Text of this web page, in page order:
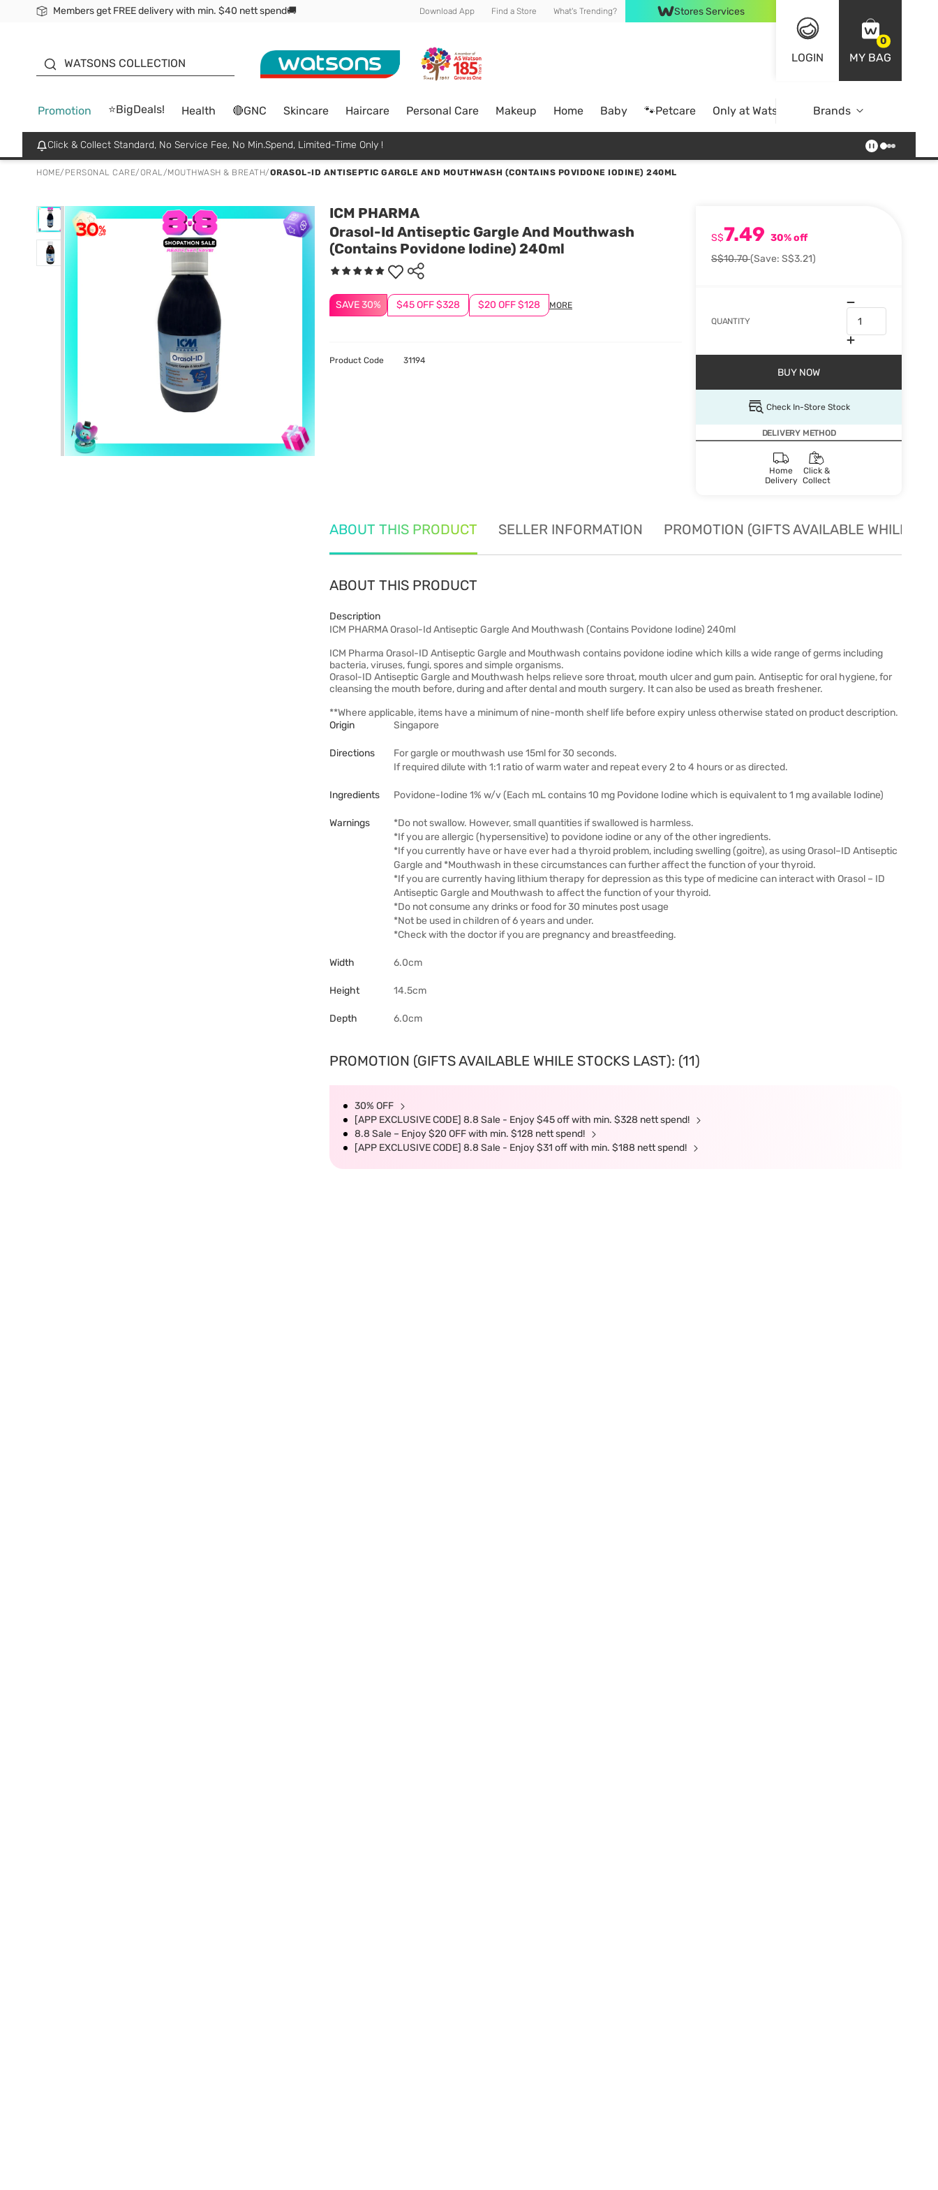
Members get FREE delivery with min. $40 nett spend🚚 Download App Find a Store What's Trending? Stores Services
LOGIN
0
MY BAG
WATSONS COLLECTION
Promotion ⭐BigDeals! Health 🔴GNC Skincare Haircare Personal Care Makeup Home Baby 🐾Petcare Only at Watsons Online Exclusive
Brands
Click & Collect Standard, No Service Fee, No Min.Spend, Limited-Time Only !
HOME/ PERSONAL CARE/ORAL/MOUTHWASH & BREATH/ORASOL-ID ANTISEPTIC GARGLE AND MOUTHWASH (CONTAINS POVIDONE IODINE) 240ML
ICM PHARMA
Orasol-Id Antiseptic Gargle And Mouthwash
(Contains Povidone Iodine) 240ml
SAVE 30% $45 OFF $328 $20 OFF $128 MORE
S$7.49 30% off
S$10.70(Save: S$3.21)
QUANTITY
BUY NOW
Check In-Store Stock
DELIVERY METHOD
Home
Delivery
Click &
Collect
Product Code 31194
ABOUT THIS PRODUCT SELLER INFORMATION PROMOTION (GIFTS AVAILABLE WHILE
ABOUT THIS PRODUCT
Description
ICM PHARMA Orasol-Id Antiseptic Gargle And Mouthwash (Contains Povidone Iodine) 240ml
ICM Pharma Orasol-ID Antiseptic Gargle and Mouthwash contains povidone iodine which kills a wide range of germs including
bacteria, viruses, fungi, spores and simple organisms.
Orasol-ID Antiseptic Gargle and Mouthwash helps relieve sore throat, mouth ulcer and gum pain. Antiseptic for oral hygiene, for
cleansing the mouth before, during and after dental and mouth surgery. It can also be used as breath freshener.
**Where applicable, items have a minimum of nine-month shelf life before expiry unless otherwise stated on product description.
Origin
Singapore
Directions
For gargle or mouthwash use 15ml for 30 seconds.
If required dilute with 1:1 ratio of warm water and repeat every 2 to 4 hours or as directed.
Ingredients Povidone-Iodine 1% w/v (Each mL contains 10 mg Povidone Iodine which is equivalent to 1 mg available Iodine)
Warnings
*Do not swallow. However, small quantities if swallowed is harmless.
*If you are allergic (hypersensitive) to povidone iodine or any of the other ingredients.
*If you currently have or have ever had a thyroid problem, including swelling (goitre), as using Orasol–ID Antiseptic
Gargle and *Mouthwash in these circumstances can further affect the function of your thyroid.
*If you are currently having lithium therapy for depression as this type of medicine can interact with Orasol – ID
Antiseptic Gargle and Mouthwash to affect the function of your thyroid.
*Do not consume any drinks or food for 30 minutes post usage
*Not be used in children of 6 years and under.
*Check with the doctor if you are pregnancy and breastfeeding.
Width 6.0cm
Height 14.5cm
Depth 6.0cm
PROMOTION (GIFTS AVAILABLE WHILE STOCKS LAST): (11)
30% OFF
[APP EXCLUSIVE CODE] 8.8 Sale - Enjoy $45 off with min. $328 nett spend!
8.8 Sale – Enjoy $20 OFF with min. $128 nett spend!
[APP EXCLUSIVE CODE] 8.8 Sale - Enjoy $31 off with min. $188 nett spend!